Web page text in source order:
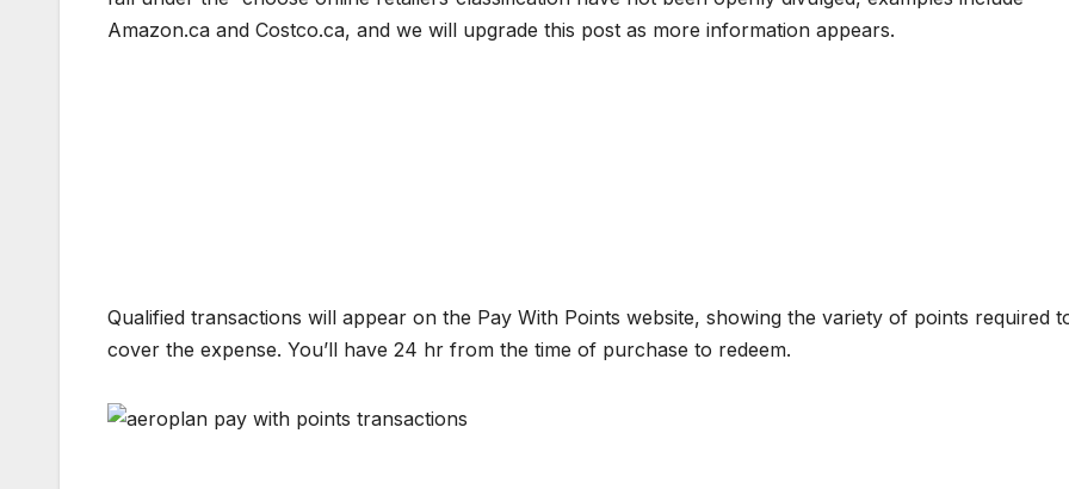
Amazon.ca and Costco.ca, and we will upgrade this post as more information appears.
Qualified transactions will appear on the Pay With Points website, showing the variety of points required
cover the expense. You’ll have 24 hr from the time of purchase to redeem.